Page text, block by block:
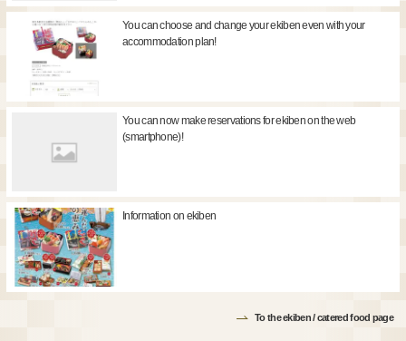
You can choose and change your ekiben even with your
accommodation plan!
You can now make reservations for ekiben on the web
(smartphone)!
Information on ekiben
To the ekiben / catered food page